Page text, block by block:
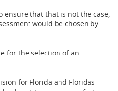
ensure that that is not the case,
would be chosen by
for the selection of an
for Florida and Floridas